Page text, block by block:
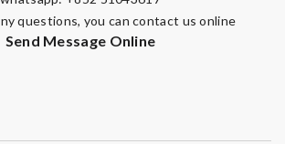
questions, you can contact us online
Send Message Online